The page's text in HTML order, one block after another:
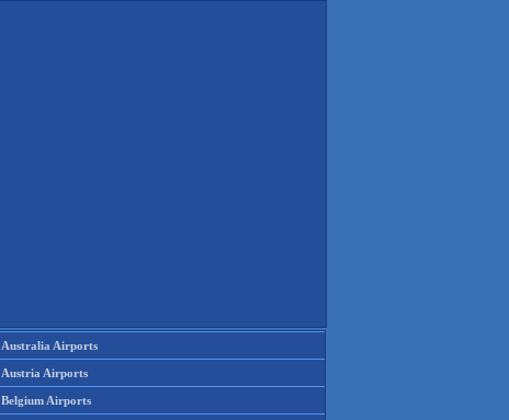
Australia Airports
Austria Airports
Belgium Airports